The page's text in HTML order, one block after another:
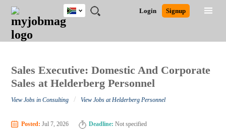
JOBS
JOBS
FIELD
JOBS
CITY
JOBS
EDUCATION
JOBS
PROVINCE
JOBS
INDUSTRY
REMOTE
JOBS
CAREER
ADVICE
RESOURCES
POST
JOB
/
LOGIN
SIGNUP
Login Signup
South
Africa
Detailed Search
Sales Executive: Domestic And Corporate
Sales at Helderberg Personnel
View Jobs in Consulting / View Jobs at Helderberg Personnel
Posted: Jul 7, 2026 Deadline: Not specified